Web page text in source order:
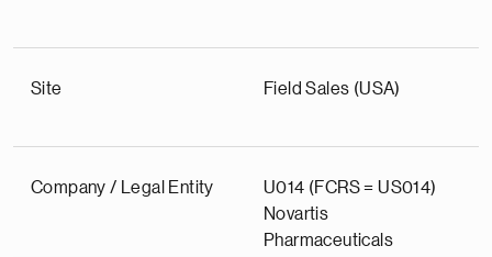
Site Field Sales (USA)
Company / Legal Entity
U014 (FCRS = US014)
Novartis
Pharmaceuticals